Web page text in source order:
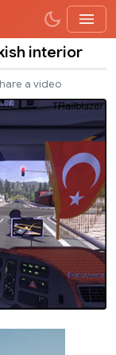
interior
a video